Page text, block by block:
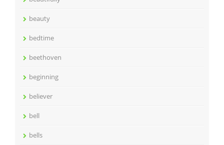
beauty
bedtime
beethoven
beginning
believer
bell
bells